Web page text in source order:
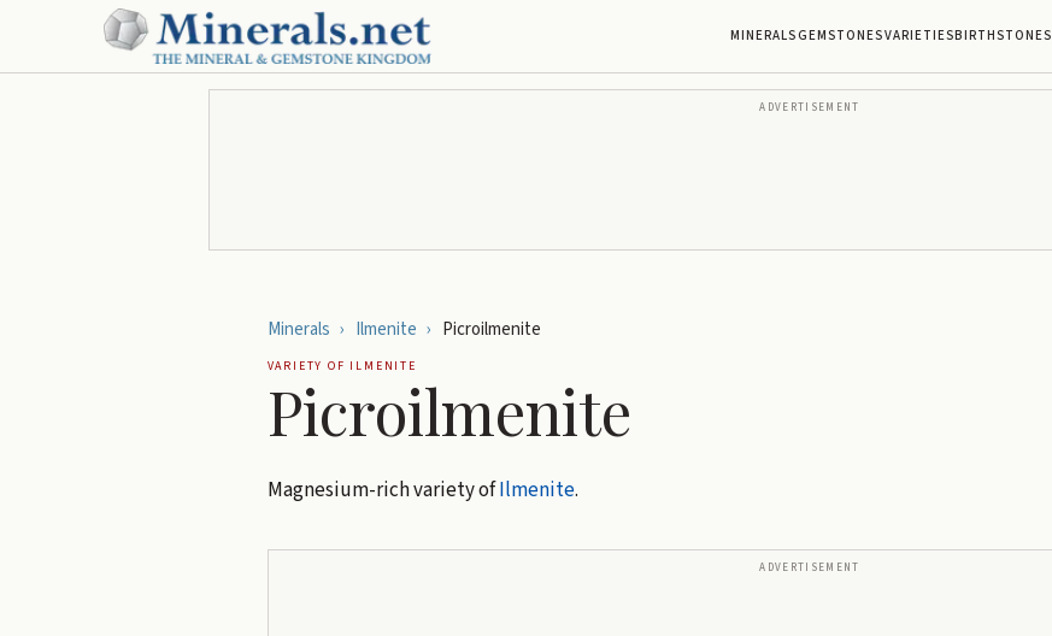
MINERALSGEMSTONESVARIETIESBIRTHSTONES
ADVERTISEMENT
Minerals › Ilmenite › Picroilmenite
VARIETY OF ILMENITE
Picroilmenite
Magnesium-rich variety ofIlmenite.
ADVERTISEMENT